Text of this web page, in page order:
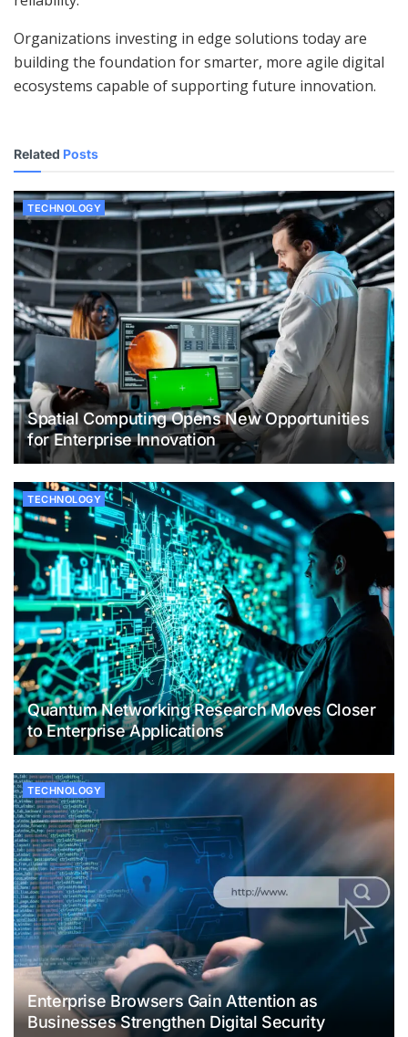
Organizations investing in edge solutions today are
building the foundation for smarter, more agile digital
ecosystems capable of supporting future innovation.
Related Posts
TECHNOLOGY
Spatial Computing Opens New Opportunities
for Enterprise Innovation
TECHNOLOGY
Quantum Networking Research Moves Closer
to Enterprise Applications
TECHNOLOGY
Enterprise Browsers Gain Attention as
Businesses Strengthen Digital Security